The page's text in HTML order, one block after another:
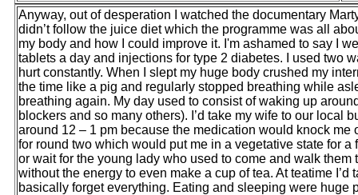
Anyway, out of desperation I watched the documentary
didn’t follow the juice diet which the programme was all
my body and how I could improve it. I'm ashamed to say I
tablets a day and injections for type 2 diabetes. I used two
hurt constantly. When I slept my huge body crushed my
the time like a pig and regularly stopped breathing while
breathing again. My day used to consist of waking up
blockers and so many others). I’d take my wife to our local
around 12 – 1 pm because the medication would knock me
for round two which would put me in a vegetative state for
or wait for the young lady who used to come and walk
without the energy to even make a cup of tea. At teatime
basically forget everything. Eating and sleeping were huge